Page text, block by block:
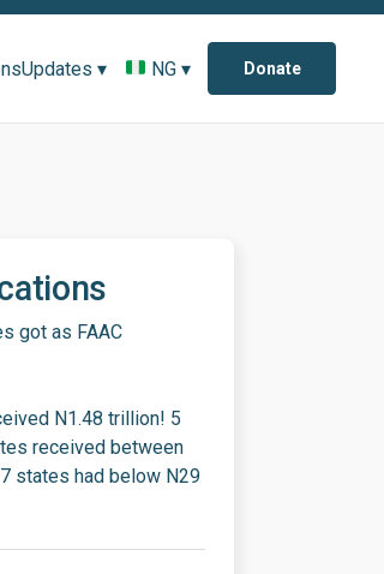
Updates ▾ NG ▾ Donate
got as FAAC
N1.48 trillion! 5
received between
states had below N29